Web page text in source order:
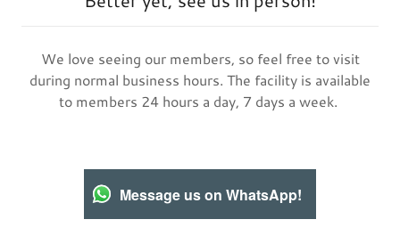
We love seeing our members, so feel free to visit
during normal business hours. The facility is available
to members 24 hours a day, 7 days a week.
Message us on WhatsApp!